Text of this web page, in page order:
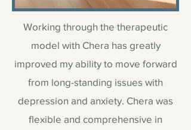
Working through the therapeutic
model with Chera has greatly
improved my ability to move forward
from long-standing issues with
depression and anxiety. Chera was
flexible and comprehensive in